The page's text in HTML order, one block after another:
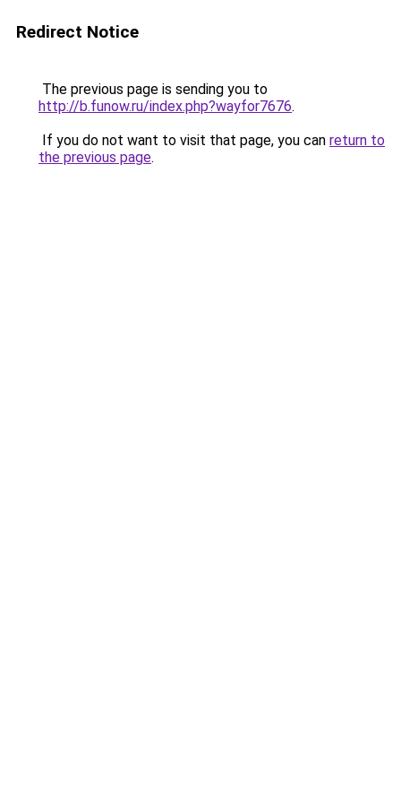
Redirect Notice
The previous page is sending you to
http://b.funow.ru/index.php?wayfor7676.
If you do not want to visit that page, you can return to
the previous page.